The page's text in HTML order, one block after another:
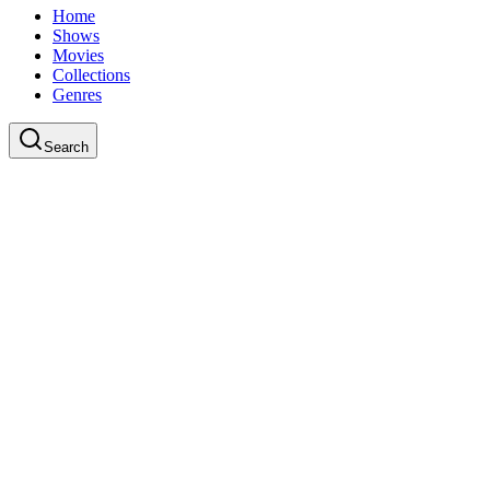
Home
Shows
Movies
Collections
Genres
Search